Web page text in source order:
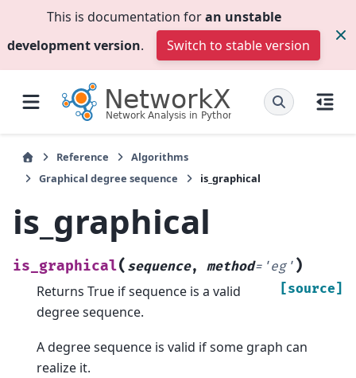
This is documentation foran unstable
development version. Switch to stable version
Reference
Algorithms
Graphical degree sequence
is_graphical
is_graphical
is_graphical( sequence, method= 'eg' )
[source]
Returns True if sequence is a valid
degree sequence.
A degree sequence is valid if some graph can
realize it.